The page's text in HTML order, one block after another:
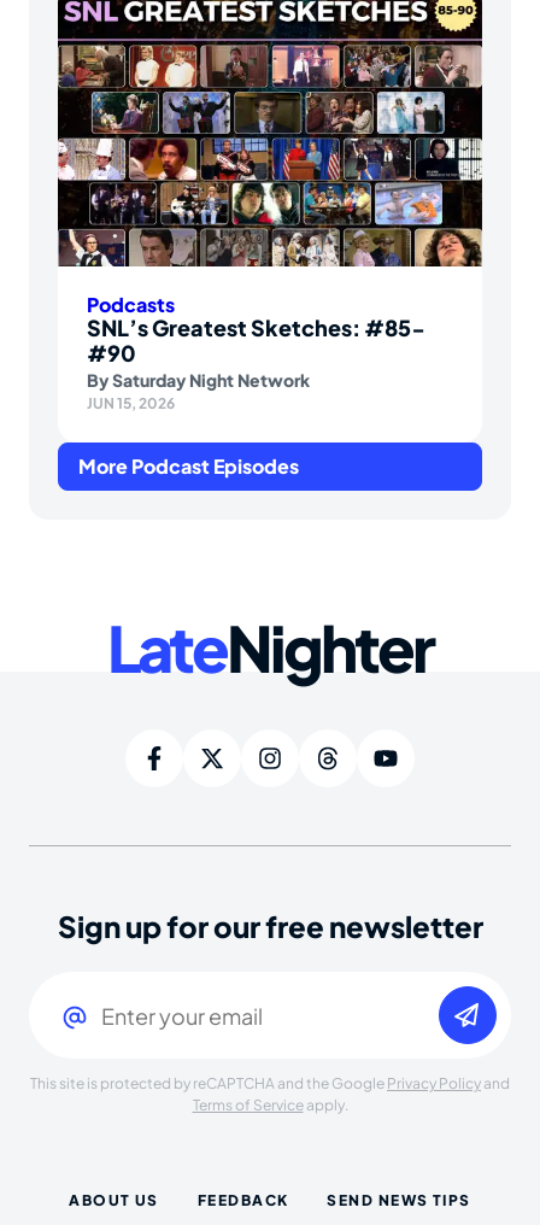
Podcasts
SNL’s Greatest Sketches: #85-
#90
BySaturday Night Network
JUN 15, 2026
More Podcast Episodes
LateNighter
Sign up for our free newsletter
This site is protected by reCAPTCHA and the Google Privacy Policy and
Terms of Serviceapply.
ABOUT US FEEDBACK SEND NEWS TIPS